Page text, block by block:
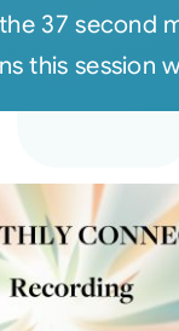
37 second
this session